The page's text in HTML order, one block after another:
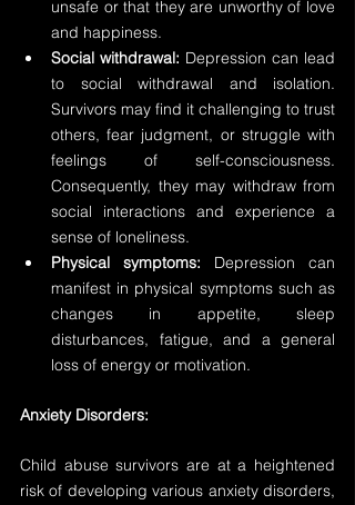
unsafe or that they are unworthy of love
and happiness.
Social withdrawal: Depression can lead
to social withdrawal and isolation.
Survivors may find it challenging to trust
others, fear judgment, or struggle with
feelings of self-consciousness.
Consequently, they may withdraw from
social interactions and experience a
sense of loneliness.
Physical symptoms: Depression can
manifest in physical symptoms such as
changes in appetite, sleep
disturbances, fatigue, and a general
loss of energy or motivation.
Anxiety Disorders:
Child abuse survivors are at a heightened
risk of developing various anxiety disorders,